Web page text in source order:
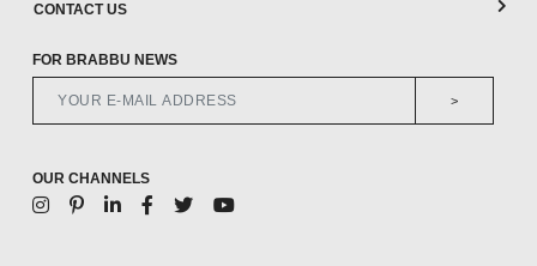
CONTACT US
FOR BRABBU NEWS
>
OUR CHANNELS